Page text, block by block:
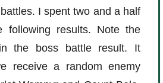
I spent two and a half
following results. Note the
in the boss battle result. It
receive a random enemy